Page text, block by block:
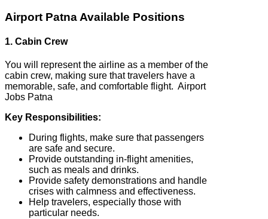
Airport Patna Available Positions
1. Cabin Crew
You will represent the airline as a member of the
cabin crew, making sure that travelers have a
memorable, safe, and comfortable flight. Airport
Jobs Patna
Key Responsibilities:
During flights, make sure that passengers
are safe and secure.
Provide outstanding in-flight amenities,
such as meals and drinks.
Provide safety demonstrations and handle
crises with calmness and effectiveness.
Help travelers, especially those with
particular needs.